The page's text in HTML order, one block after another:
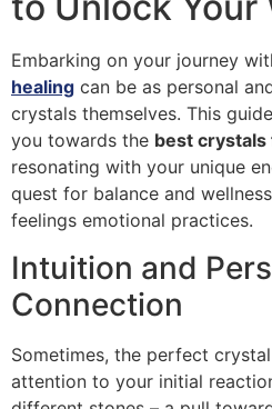
Embarking on your journey
healing can be as personal
crystals themselves. This
you towards the best crystals
resonating with your unique
quest for balance and
feelings emotional practices.
Intuition and
Connection
Sometimes, the perfect
attention to your initial